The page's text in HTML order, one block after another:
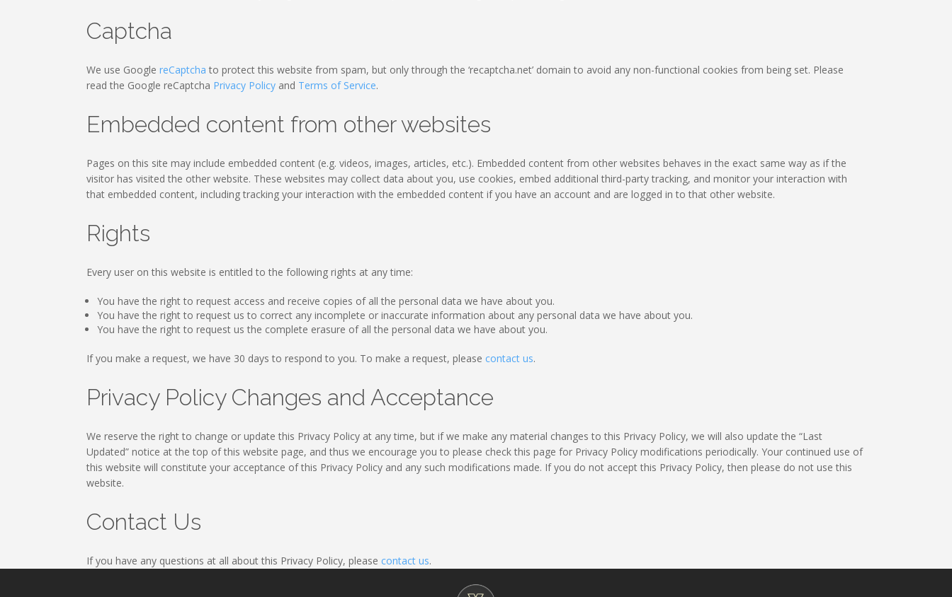
Captcha
We use Google reCaptcha to protect this website from spam, but only through the ‘recaptcha.net’ domain to avoid any non-functional cookies from being set. Please
read the Google reCaptcha Privacy Policy and Terms of Service.
Embedded content from other websites
Pages on this site may include embedded content (e.g. videos, images, articles, etc.). Embedded content from other websites behaves in the exact same way as if the
visitor has visited the other website. These websites may collect data about you, use cookies, embed additional third-party tracking, and monitor your interaction with
that embedded content, including tracking your interaction with the embedded content if you have an account and are logged in to that other website.
Rights
Every user on this website is entitled to the following rights at any time:
You have the right to request access and receive copies of all the personal data we have about you.
You have the right to request us to correct any incomplete or inaccurate information about any personal data we have about you.
You have the right to request us the complete erasure of all the personal data we have about you.
If you make a request, we have 30 days to respond to you. To make a request, please contact us.
Privacy Policy Changes and Acceptance
We reserve the right to change or update this Privacy Policy at any time, but if we make any material changes to this Privacy Policy, we will also update the “Last
Updated” notice at the top of this website page, and thus we encourage you to please check this page for Privacy Policy modifications periodically. Your continued use of
this website will constitute your acceptance of this Privacy Policy and any such modifications made. If you do not accept this Privacy Policy, then please do not use this
website.
Contact Us
If you have any questions at all about this Privacy Policy, please contact us.